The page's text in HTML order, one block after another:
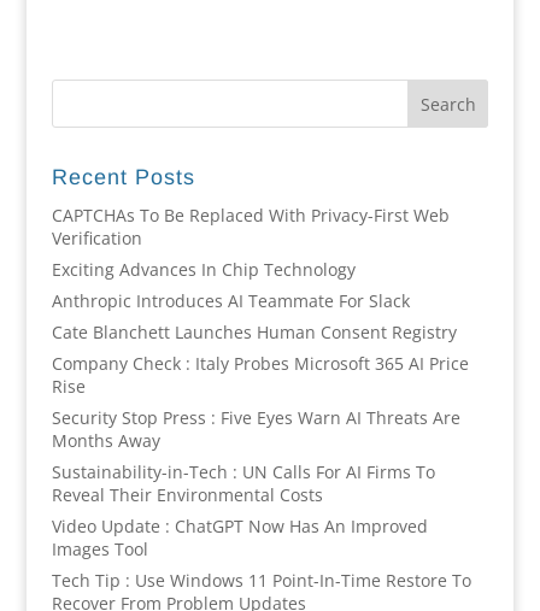
Recent Posts
CAPTCHAs To Be Replaced With Privacy-First Web
Verification
Exciting Advances In Chip Technology
Anthropic Introduces AI Teammate For Slack
Cate Blanchett Launches Human Consent Registry
Company Check : Italy Probes Microsoft 365 AI Price
Rise
Security Stop Press : Five Eyes Warn AI Threats Are
Months Away
Sustainability-in-Tech : UN Calls For AI Firms To
Reveal Their Environmental Costs
Video Update : ChatGPT Now Has An Improved
Images Tool
Tech Tip : Use Windows 11 Point-In-Time Restore To
Recover From Problem Updates